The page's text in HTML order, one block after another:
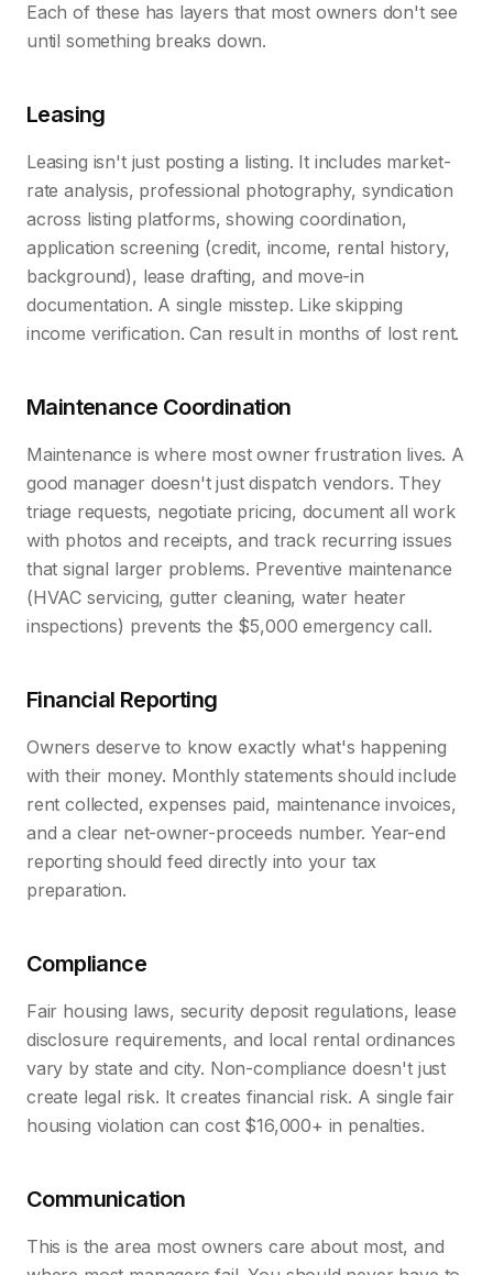
Each of these has layers that most owners don't see
until something breaks down.
Leasing
Leasing isn't just posting a listing. It includes market-
rate analysis, professional photography, syndication
across listing platforms, showing coordination,
application screening (credit, income, rental history,
background), lease drafting, and move-in
documentation. A single misstep. Like skipping
income verification. Can result in months of lost rent.
Maintenance Coordination
Maintenance is where most owner frustration lives. A
good manager doesn't just dispatch vendors. They
triage requests, negotiate pricing, document all work
with photos and receipts, and track recurring issues
that signal larger problems. Preventive maintenance
(HVAC servicing, gutter cleaning, water heater
inspections) prevents the $5,000 emergency call.
Financial Reporting
Owners deserve to know exactly what's happening
with their money. Monthly statements should include
rent collected, expenses paid, maintenance invoices,
and a clear net-owner-proceeds number. Year-end
reporting should feed directly into your tax
preparation.
Compliance
Fair housing laws, security deposit regulations, lease
disclosure requirements, and local rental ordinances
vary by state and city. Non-compliance doesn't just
create legal risk. It creates financial risk. A single fair
housing violation can cost $16,000+ in penalties.
Communication
This is the area most owners care about most, and